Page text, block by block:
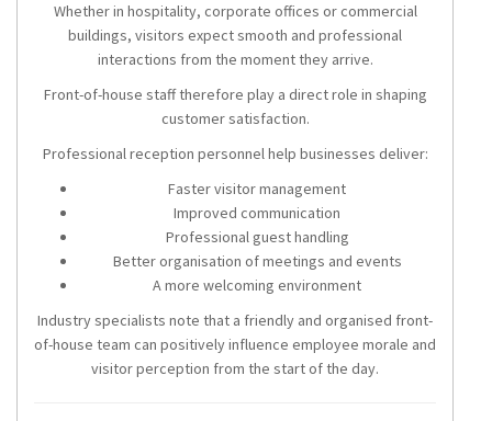
Whether in hospitality, corporate offices or commercial
buildings, visitors expect smooth and professional
interactions from the moment they arrive.
Front-of-house staff therefore play a direct role in shaping
customer satisfaction.
Professional reception personnel help businesses deliver:
Faster visitor management
Improved communication
Professional guest handling
Better organisation of meetings and events
A more welcoming environment
Industry specialists note that a friendly and organised front-
of-house team can positively influence employee morale and
visitor perception from the start of the day.